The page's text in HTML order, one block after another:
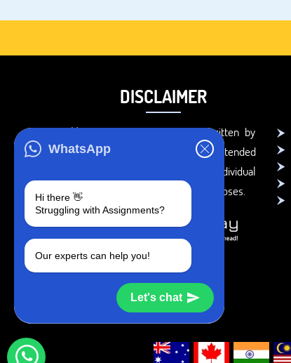
WhatsApp
Hi there 👋
Struggling with Assignments?
Our experts can help you!
Let's chat
DISCLAIMER
You agree that the papers written by
BookMyEssay.com writers are intended
to be used only for further individual
research, reference or study purposes.